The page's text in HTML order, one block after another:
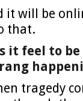
it will be
that.
it feel to
tragedy